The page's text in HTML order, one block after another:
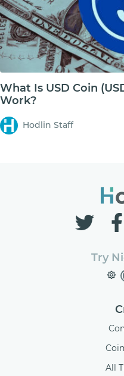
What Is USD Coin
Work?
Hodlin Staff
Try
All